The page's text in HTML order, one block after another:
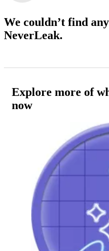
We couldn’t find
NeverLeak.
Explore more of
now